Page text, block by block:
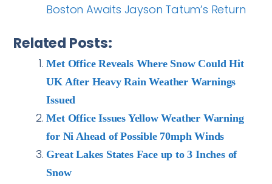
Boston Awaits Jayson Tatum’s Return
Related Posts:
Met Office Reveals Where Snow Could Hit
UK After Heavy Rain Weather Warnings
Issued
Met Office Issues Yellow Weather Warning
for Ni Ahead of Possible 70mph Winds
Great Lakes States Face up to 3 Inches of
Snow